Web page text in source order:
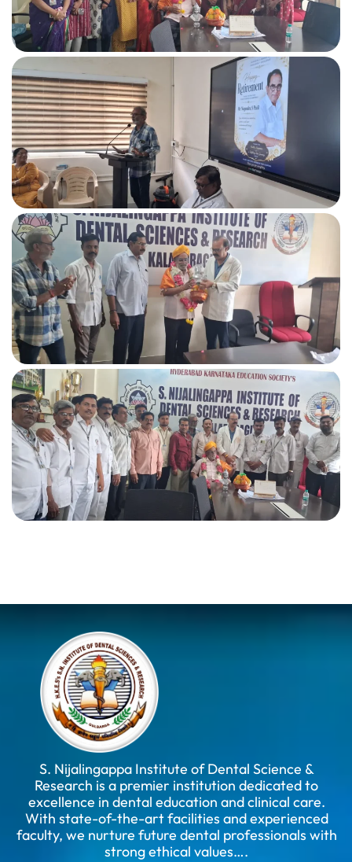
S. Nijalingappa Institute of Dental Science &
Research is a premier institution dedicated to
excellence in dental education and clinical care.
With state-of-the-art facilities and experienced
faculty, we nurture future dental professionals with
strong ethical values….